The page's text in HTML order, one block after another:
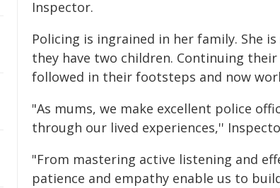
Inspector.
Policing is ingrained in her family. She
they have two children. Continuing
followed in their footsteps and now
"As mums, we make excellent police
through our lived experiences,''
"From mastering active listening and
patience and empathy enable us to